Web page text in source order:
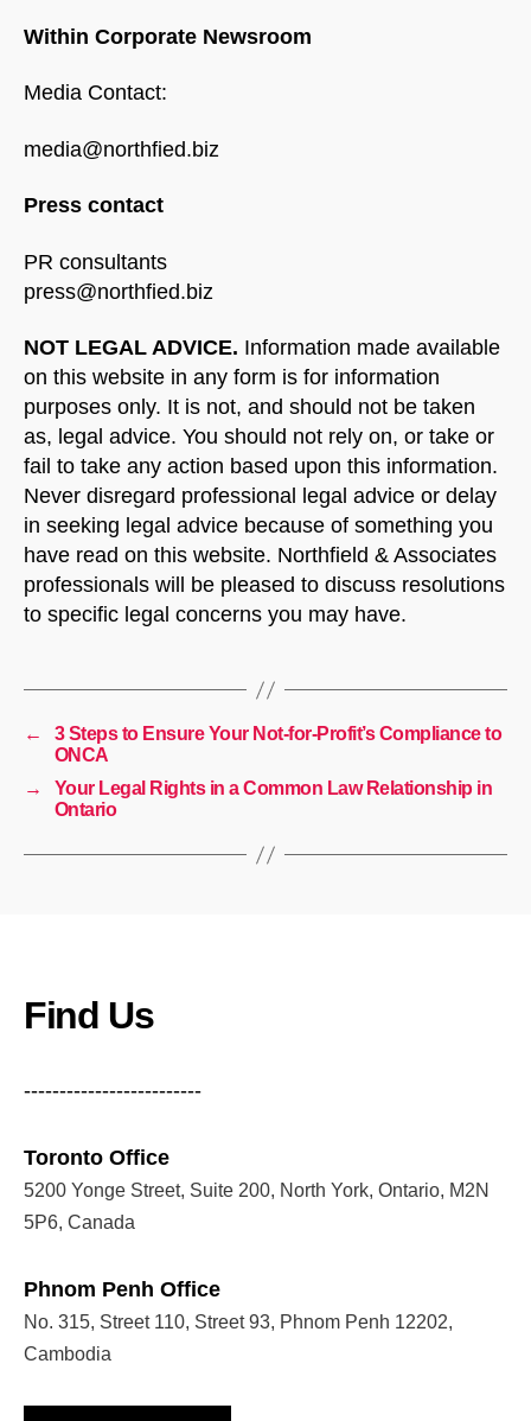
Within Corporate Newsroom
Media Contact:
media@northfied.biz
Press contact
PR consultants
press@northfied.biz
NOT LEGAL ADVICE. Information made available
on this website in any form is for information
purposes only. It is not, and should not be taken
as, legal advice. You should not rely on, or take or
fail to take any action based upon this information.
Never disregard professional legal advice or delay
in seeking legal advice because of something you
have read on this website. Northfield & Associates
professionals will be pleased to discuss resolutions
to specific legal concerns you may have.
←
3 Steps to Ensure Your Not-for-Profit’s Compliance to
ONCA
→
Your Legal Rights in a Common Law Relationship in
Ontario
Find Us
-------------------------
Toronto Office
5200 Yonge Street, Suite 200, North York, Ontario, M2N
5P6, Canada
Phnom Penh Office
No. 315, Street 110, Street 93, Phnom Penh 12202,
Cambodia